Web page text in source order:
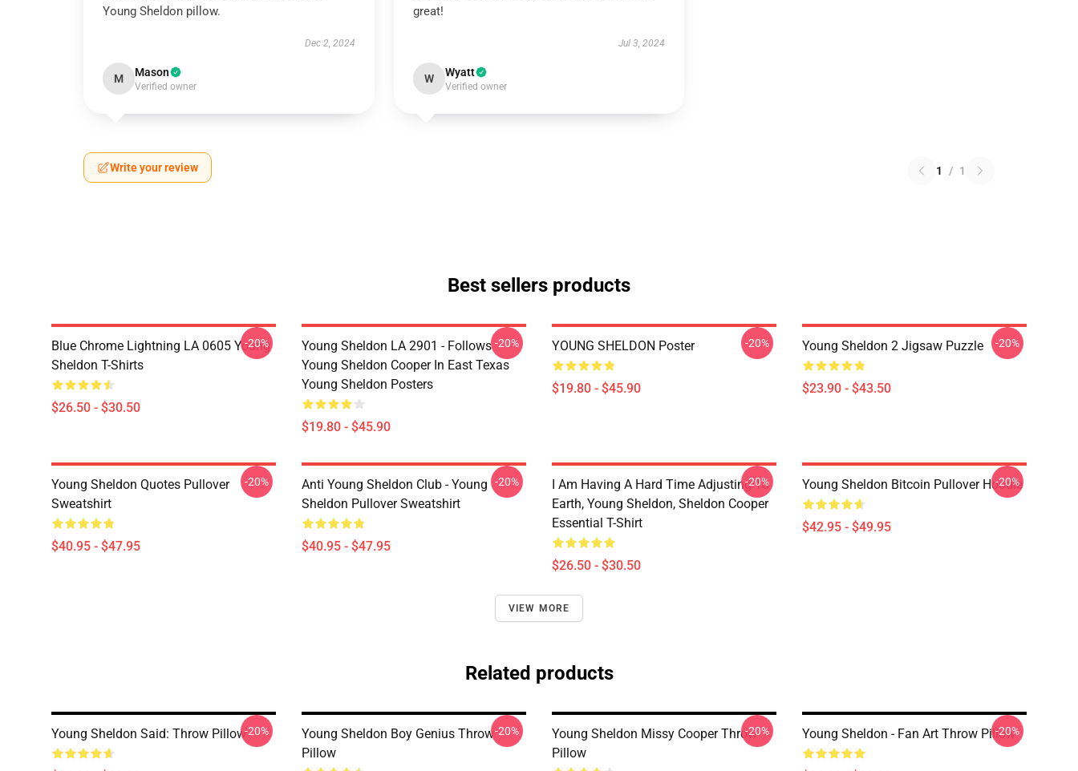
Young Sheldon pillow.
Dec 2, 2024
M Mason
Verified owner
great!
Jul 3, 2024
W Wyatt
Verified owner
Write your review 1 / 1
Best sellers products
Blue Chrome Lightning LA 0605 Young
Sheldon T-Shirts
$26.50 - $30.50
-20%
Young Sheldon LA 2901 - Follows
Young Sheldon Cooper In East Texas
Young Sheldon Posters
$19.80 - $45.90
-20% YOUNG SHELDON Poster
$19.80 - $45.90
-20% Young Sheldon 2 Jigsaw Puzzle
$23.90 - $43.50
-20%
Young Sheldon Quotes Pullover
Sweatshirt
$40.95 - $47.95
-20%
Anti Young Sheldon Club - Young
Sheldon Pullover Sweatshirt
$40.95 - $47.95
-20%
I Am Having A Hard Time Adjusting To
Earth, Young Sheldon, Sheldon Cooper
Essential T-Shirt
$26.50 - $30.50
-20% Young Sheldon Bitcoin Pullover Hoodie
$42.95 - $49.95
-20%
VIEW MORE
Related products
Young Sheldon Said: Throw Pillow-20%
Young Sheldon Boy Genius Throw
Pillow
-20%
Young Sheldon Missy Cooper Throw
Pillow
-20% Young Sheldon - Fan Art Throw Pillow
-20%